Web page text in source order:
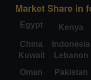
Market Share in
Egypt Kenya
China
Indonesia
Kuwait
Lebanon
Oman
Pakistan